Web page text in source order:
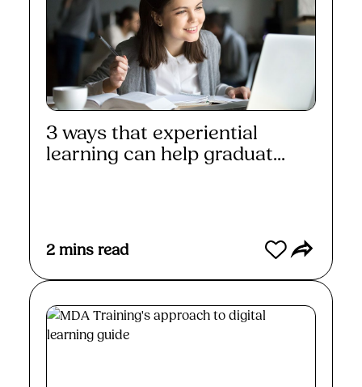
3 ways that experiential
learning can help graduat...
2 mins read